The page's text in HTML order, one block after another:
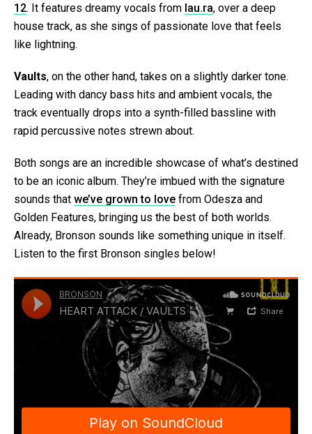
12. It features dreamy vocals from lau.ra, over a deep
house track, as she sings of passionate love that feels
like lightning.
Vaults, on the other hand, takes on a slightly darker tone.
Leading with dancy bass hits and ambient vocals, the
track eventually drops into a synth-filled bassline with
rapid percussive notes strewn about.
Both songs are an incredible showcase of what’s destined
to be an iconic album. They’re imbued with the signature
sounds that we’ve grown to love from Odesza and
Golden Features, bringing us the best of both worlds.
Already, Bronson sounds like something unique in itself.
Listen to the first Bronson singles below!